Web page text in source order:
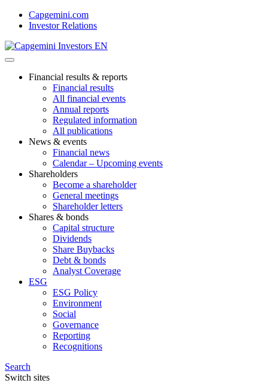
Skip
Capgemini.com
Investor Relations
Financial results & reports
Financial results
All financial events
Annual reports
Regulated information
All publications
News & events
Financial news
Calendar – Upcoming events
Shareholders
Become a shareholder
General meetings
Shareholder letters
Shares & bonds
Capital structure
Dividends
Share Buybacks
Debt & bonds
Analyst Coverage
ESG
ESG Policy
Environment
Social
Governance
Reporting
Recognitions
Search
Switch sites